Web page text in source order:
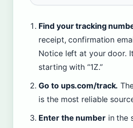
Find your tracking
receipt, confirmation
Notice left at your door.
starting with “1Z.”
Go to ups.com/track.
is the most reliable
Enter the numberin the